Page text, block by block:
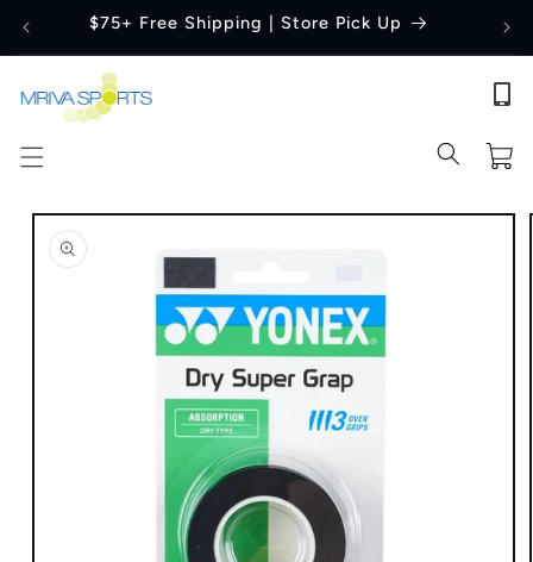
Skip to
content
$75+ Free Shipping | Store Pick Up
Cart
Skip to
product
information